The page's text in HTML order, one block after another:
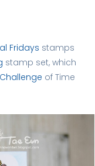
Fridays stamps
stamp set, which
of Time